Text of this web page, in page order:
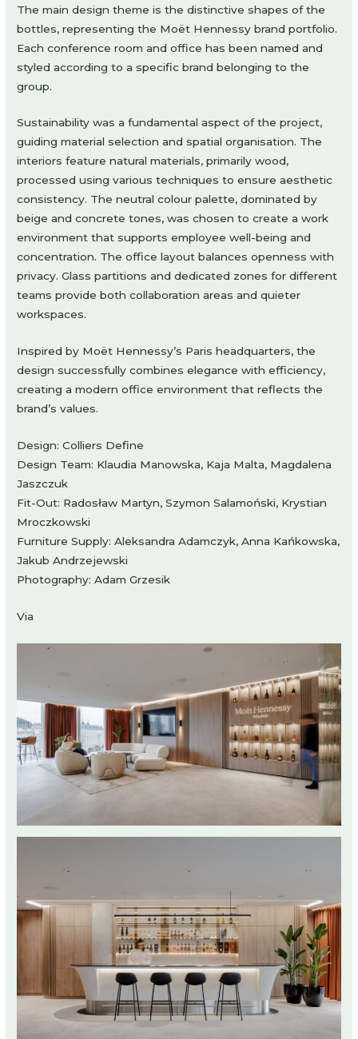
The main design theme is the distinctive shapes of the
bottles, representing the Moët Hennessy brand portfolio.
Each conference room and office has been named and
styled according to a specific brand belonging to the
group.
Sustainability was a fundamental aspect of the project,
guiding material selection and spatial organisation. The
interiors feature natural materials, primarily wood,
processed using various techniques to ensure aesthetic
consistency. The neutral colour palette, dominated by
beige and concrete tones, was chosen to create a work
environment that supports employee well-being and
concentration. The office layout balances openness with
privacy. Glass partitions and dedicated zones for different
teams provide both collaboration areas and quieter
workspaces.
Inspired by Moët Hennessy’s Paris headquarters, the
design successfully combines elegance with efficiency,
creating a modern office environment that reflects the
brand’s values.
Design: Colliers Define
Design Team: Klaudia Manowska, Kaja Malta, Magdalena
Jaszczuk
Fit-Out: Radosław Martyn, Szymon Salamoński, Krystian
Mroczkowski
Furniture Supply: Aleksandra Adamczyk, Anna Kańkowska,
Jakub Andrzejewski
Photography: Adam Grzesik
Via